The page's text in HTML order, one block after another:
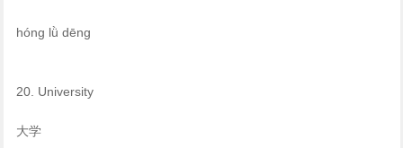
hóng lǜ dēng
20. University
大学